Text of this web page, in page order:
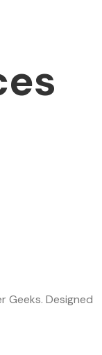
Designed